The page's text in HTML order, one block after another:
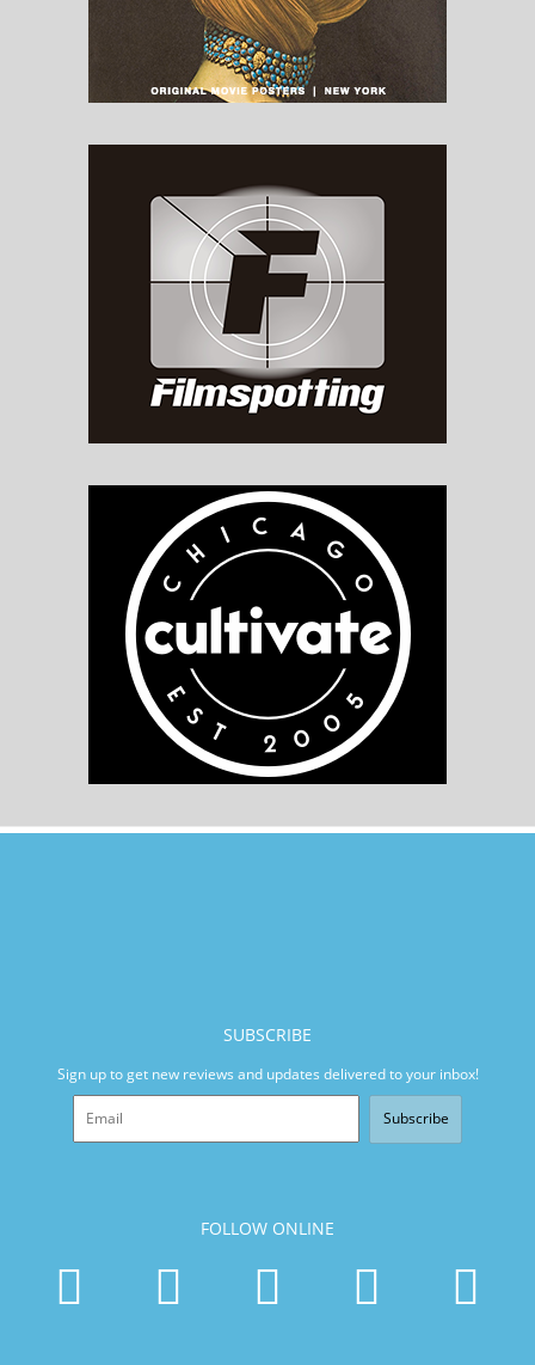
SUBSCRIBE
Sign up to get new reviews and updates delivered to your inbox!
Subscribe
FOLLOW ONLINE